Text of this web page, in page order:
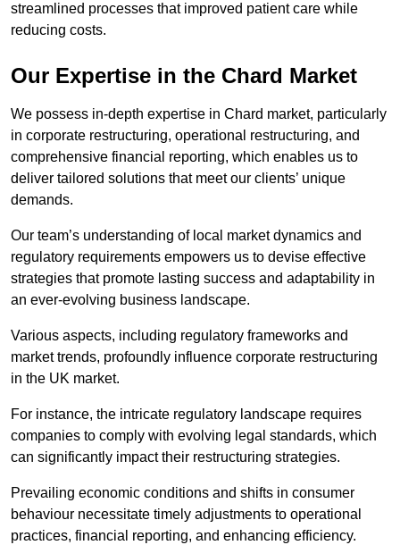
streamlined processes that improved patient care while
reducing costs.
Our Expertise in the Chard Market
We possess in-depth expertise in Chard market, particularly
in corporate restructuring, operational restructuring, and
comprehensive financial reporting, which enables us to
deliver tailored solutions that meet our clients’ unique
demands.
Our team’s understanding of local market dynamics and
regulatory requirements empowers us to devise effective
strategies that promote lasting success and adaptability in
an ever-evolving business landscape.
Various aspects, including regulatory frameworks and
market trends, profoundly influence corporate restructuring
in the UK market.
For instance, the intricate regulatory landscape requires
companies to comply with evolving legal standards, which
can significantly impact their restructuring strategies.
Prevailing economic conditions and shifts in consumer
behaviour necessitate timely adjustments to operational
practices, financial reporting, and enhancing efficiency.